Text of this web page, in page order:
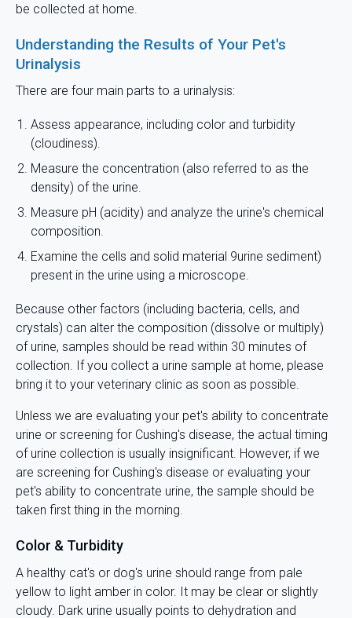
be collected at home.
Understanding the Results of Your Pet's
Urinalysis
There are four main parts to a urinalysis:
Assess appearance, including color and turbidity
(cloudiness).
Measure the concentration (also referred to as the
density) of the urine.
Measure pH (acidity) and analyze the urine's chemical
composition.
Examine the cells and solid material 9urine sediment)
present in the urine using a microscope.
Because other factors (including bacteria, cells, and
crystals) can alter the composition (dissolve or multiply)
of urine, samples should be read within 30 minutes of
collection. If you collect a urine sample at home, please
bring it to your veterinary clinic as soon as possible.
Unless we are evaluating your pet's ability to concentrate
urine or screening for Cushing's disease, the actual timing
of urine collection is usually insignificant. However, if we
are screening for Cushing's disease or evaluating your
pet's ability to concentrate urine, the sample should be
taken first thing in the morning.
Color & Turbidity
A healthy cat's or dog's urine should range from pale
yellow to light amber in color. It may be clear or slightly
cloudy. Dark urine usually points to dehydration and